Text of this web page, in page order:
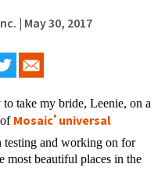
| May 30, 2017
take my bride, Leenie, on a
Mosaic® universal
testing and working on for
beautiful places in the